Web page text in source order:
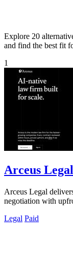
Explore 20
and find the best fit
1
Arceus Legal
Arceus Legal
negotiation with
Legal Paid